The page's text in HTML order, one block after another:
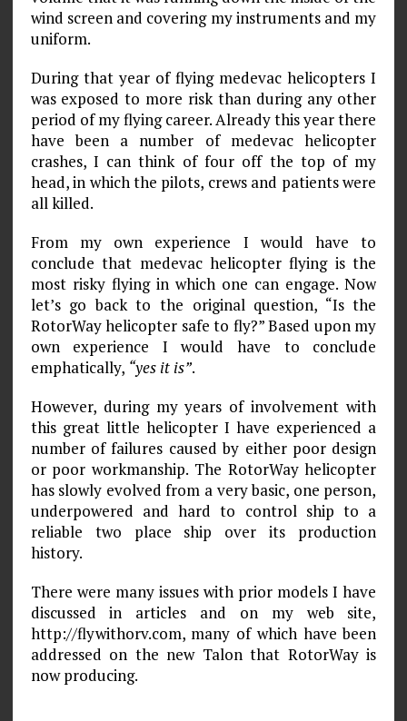
wind screen and covering my instruments and my
uniform.
During that year of flying medevac helicopters I
was exposed to more risk than during any other
period of my flying career. Already this year there
have been a number of medevac helicopter
crashes, I can think of four off the top of my
head, in which the pilots, crews and patients were
all killed.
From my own experience I would have to
conclude that medevac helicopter flying is the
most risky flying in which one can engage. Now
let’s go back to the original question, “Is the
RotorWay helicopter safe to fly?” Based upon my
own experience I would have to conclude
emphatically, “yes it is”.
However, during my years of involvement with
this great little helicopter I have experienced a
number of failures caused by either poor design
or poor workmanship. The RotorWay helicopter
has slowly evolved from a very basic, one person,
underpowered and hard to control ship to a
reliable two place ship over its production
history.
There were many issues with prior models I have
discussed in articles and on my web site,
http://flywithorv.com, many of which have been
addressed on the new Talon that RotorWay is
now producing.